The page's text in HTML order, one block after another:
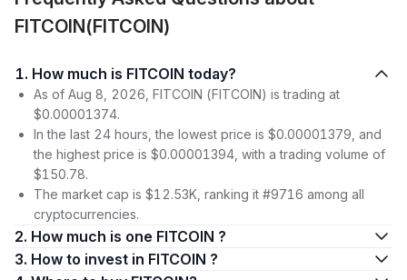
FITCOIN(FITCOIN)
1. How much is FITCOIN today?
As of Aug 8, 2026, FITCOIN (FITCOIN) is trading at
$0.00001374.
In the last 24 hours, the lowest price is $0.00001379, and
the highest price is $0.00001394, with a trading volume of
$150.78.
The market cap is $12.53K, ranking it #9716 among all
cryptocurrencies.
2. How much is one FITCOIN ?
3. How to invest in FITCOIN ?